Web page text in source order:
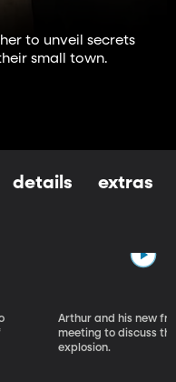
to unveil secrets
small town.
details extras
Arthur and his new
meeting to discuss
explosion.